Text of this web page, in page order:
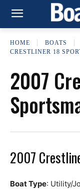
HOME BOATS
CRESTLINER 18
2007
2007
Boat Type: Utility/